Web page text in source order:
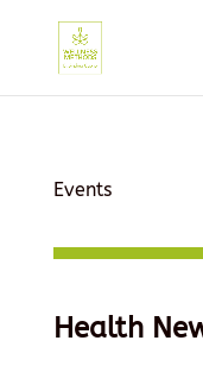
Events
Health